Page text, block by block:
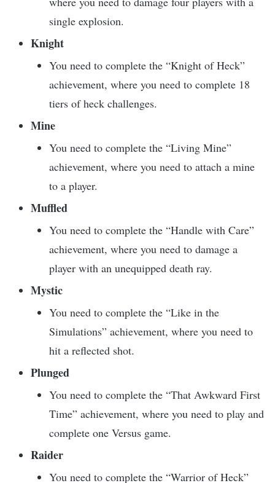
single explosion.
Knight
You need to complete the “Knight of Heck”
achievement, where you need to complete 18
tiers of heck challenges.
Mine
You need to complete the “Living Mine”
achievement, where you need to attach a mine
to a player.
Muffled
You need to complete the “Handle with Care”
achievement, where you need to damage a
player with an unequipped death ray.
Mystic
You need to complete the “Like in the
Simulations” achievement, where you need to
hit a reflected shot.
Plunged
You need to complete the “That Awkward First
Time” achievement, where you need to play and
complete one Versus game.
Raider
You need to complete the “Warrior of Heck”